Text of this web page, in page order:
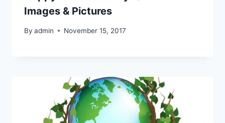
Images & Pictures
By admin November 15, 2017